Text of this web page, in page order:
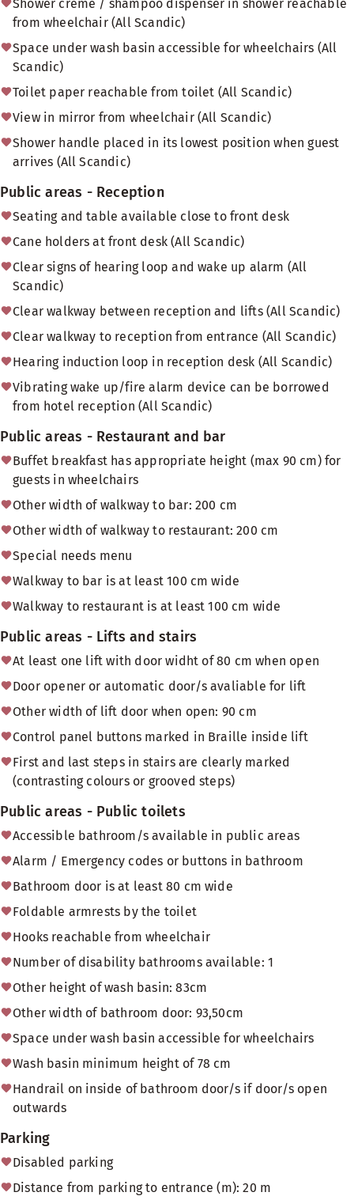
Shower creme / shampoo dispenser in shower reachable
from wheelchair (All Scandic)
Space under wash basin accessible for wheelchairs (All
Scandic)
Toilet paper reachable from toilet (All Scandic)
View in mirror from wheelchair (All Scandic)
Shower handle placed in its lowest position when guest
arrives (All Scandic)
Public areas - Reception
Seating and table available close to front desk
Cane holders at front desk (All Scandic)
Clear signs of hearing loop and wake up alarm (All
Scandic)
Clear walkway between reception and lifts (All Scandic)
Clear walkway to reception from entrance (All Scandic)
Hearing induction loop in reception desk (All Scandic)
Vibrating wake up/fire alarm device can be borrowed
from hotel reception (All Scandic)
Public areas - Restaurant and bar
Buffet breakfast has appropriate height (max 90 cm) for
guests in wheelchairs
Other width of walkway to bar: 200 cm
Other width of walkway to restaurant: 200 cm
Special needs menu
Walkway to bar is at least 100 cm wide
Walkway to restaurant is at least 100 cm wide
Public areas - Lifts and stairs
At least one lift with door widht of 80 cm when open
Door opener or automatic door/s avaliable for lift
Other width of lift door when open: 90 cm
Control panel buttons marked in Braille inside lift
First and last steps in stairs are clearly marked
(contrasting colours or grooved steps)
Public areas - Public toilets
Accessible bathroom/s available in public areas
Alarm / Emergency codes or buttons in bathroom
Bathroom door is at least 80 cm wide
Foldable armrests by the toilet
Hooks reachable from wheelchair
Number of disability bathrooms available: 1
Other height of wash basin: 83cm
Other width of bathroom door: 93,50cm
Space under wash basin accessible for wheelchairs
Wash basin minimum height of 78 cm
Handrail on inside of bathroom door/s if door/s open
outwards
Parking
Disabled parking
Distance from parking to entrance (m): 20 m